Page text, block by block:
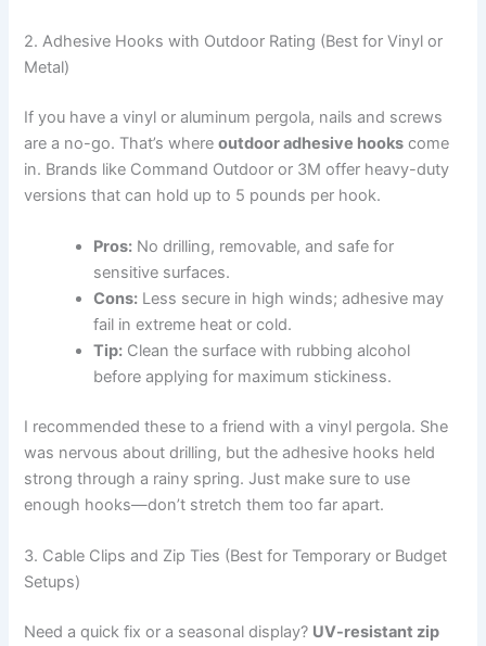
2. Adhesive Hooks with Outdoor Rating (Best for Vinyl or
Metal)
If you have a vinyl or aluminum pergola, nails and screws
are a no-go. That’s whereoutdoor adhesive hooks come
in. Brands like Command Outdoor or 3M offer heavy-duty
versions that can hold up to 5 pounds per hook.
Pros: No drilling, removable, and safe for
sensitive surfaces.
Cons: Less secure in high winds; adhesive may
fail in extreme heat or cold.
Tip: Clean the surface with rubbing alcohol
before applying for maximum stickiness.
I recommended these to a friend with a vinyl pergola. She
was nervous about drilling, but the adhesive hooks held
strong through a rainy spring. Just make sure to use
enough hooks—don’t stretch them too far apart.
3. Cable Clips and Zip Ties (Best for Temporary or Budget
Setups)
Need a quick fix or a seasonal display? UV-resistant zip